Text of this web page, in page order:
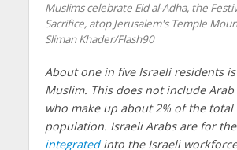
Muslims celebrate Eid al-Adha, the
Sacrifice, atop Jerusalem's Temple
Sliman Khader/Flash90
About one in five Israeli residents
Muslim. This does not include Arab
who make up about 2% of the total
population. Israeli Arabs are for
integratedinto the Israeli